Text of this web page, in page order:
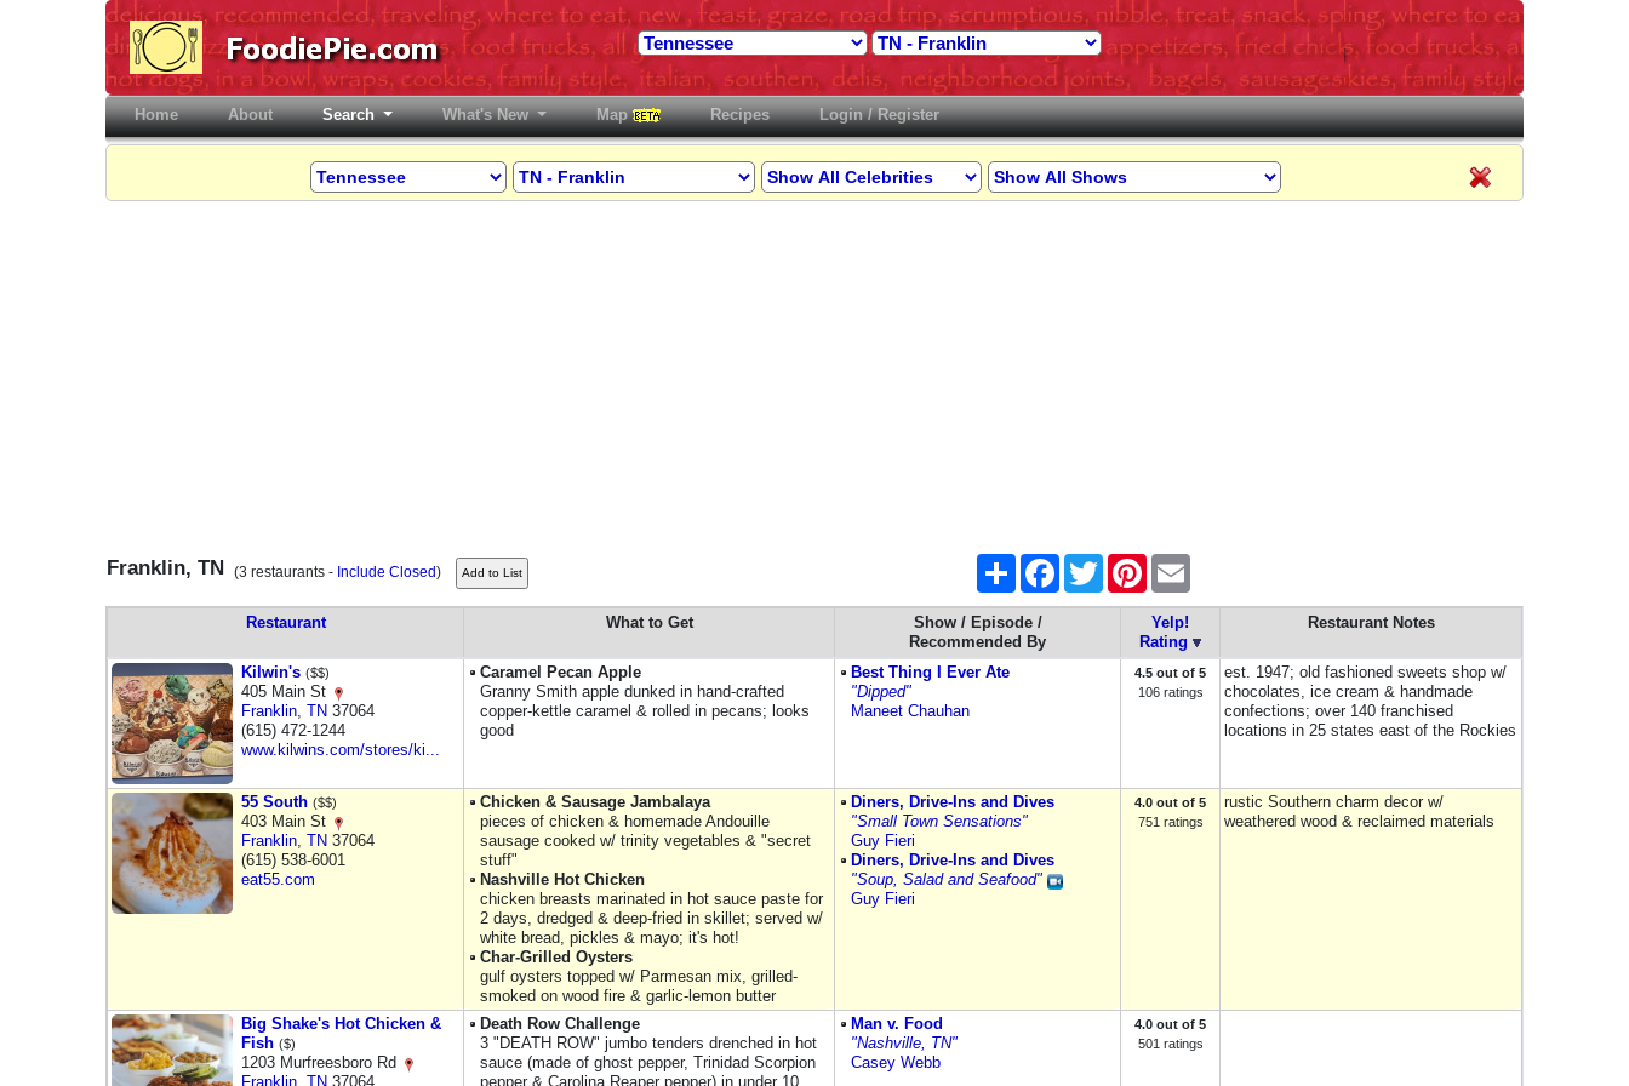
Home(current)About Search What's New Map Recipes Login / Register
Franklin, TN (3 restaurants - Include Closed) Share FacebookTwitter Pinterest
Restaurant What to Get
Show / Episode /
Recommended By
Yelp!
Rating
Restaurant Notes
Kilwin's ($$)
405 Main St
Franklin, TN 37064
(615) 472-1244
www.kilwins.com/stores/ki...
Caramel Pecan Apple
Granny Smith apple dunked in hand-crafted
copper-kettle caramel & rolled in pecans; looks
good
Best Thing I Ever Ate
"Dipped"
Maneet Chauhan
4.5 out of 5
106 ratings
est. 1947; old fashioned sweets shop w/
chocolates, ice cream & handmade
confections; over 140 franchised
locations in 25 states east of the Rockies
55 South ($$)
403 Main St
Franklin, TN 37064
(615) 538-6001
eat55.com
Chicken & Sausage Jambalaya
pieces of chicken & homemade Andouille
sausage cooked w/ trinity vegetables & "secret
stuff"
Nashville Hot Chicken
chicken breasts marinated in hot sauce paste for
2 days, dredged & deep-fried in skillet; served w/
white bread, pickles & mayo; it's hot!
Char-Grilled Oysters
gulf oysters topped w/ Parmesan mix, grilled-
smoked on wood fire & garlic-lemon butter
Diners, Drive-Ins and Dives
"Small Town Sensations"
Guy Fieri
Diners, Drive-Ins and Dives
"Soup, Salad and Seafood"
Guy Fieri
4.0 out of 5
751 ratings
rustic Southern charm decor w/
weathered wood & reclaimed materials
Big Shake's Hot Chicken &
Fish ($)
1203 Murfreesboro Rd
Franklin, TN 37064
Death Row Challenge
3 "DEATH ROW" jumbo tenders drenched in hot
sauce (made of ghost pepper, Trinidad Scorpion
pepper & Carolina Reaper pepper) in under 10
Man v. Food
"Nashville, TN"
Casey Webb
4.0 out of 5
501 ratings